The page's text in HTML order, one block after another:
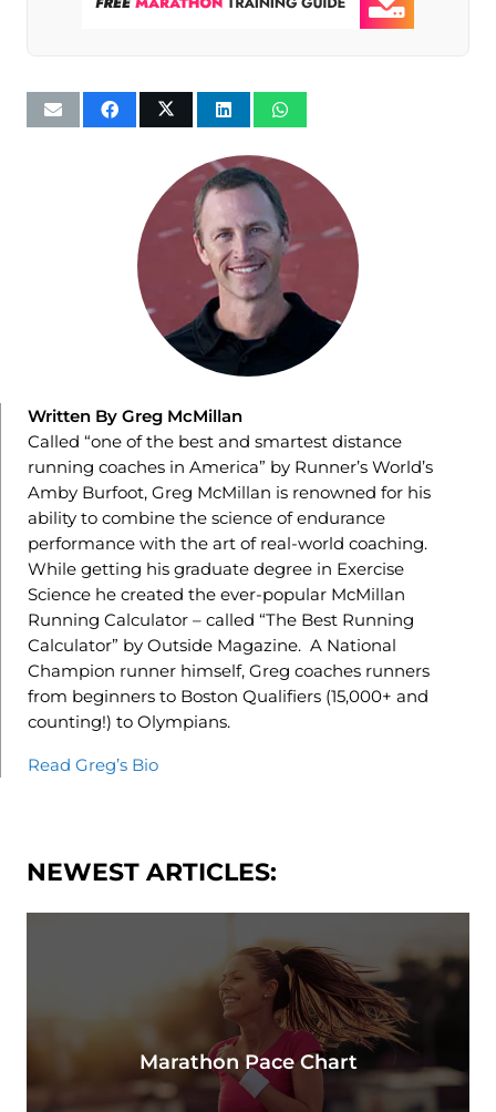
Written By Greg McMillan
Called “one of the best and smartest distance
running coaches in America” by Runner’s World’s
Amby Burfoot, Greg McMillan is renowned for his
ability to combine the science of endurance
performance with the art of real-world coaching.
While getting his graduate degree in Exercise
Science he created the ever-popular McMillan
Running Calculator – called “The Best Running
Calculator” by Outside Magazine. A National
Champion runner himself, Greg coaches runners
from beginners to Boston Qualifiers (15,000+ and
counting!) to Olympians.
Read Greg’s Bio
NEWEST ARTICLES:
Marathon Pace Chart